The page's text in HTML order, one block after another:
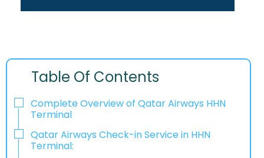
Table Of Contents
Complete Overview of Qatar Airways HHN
Terminal
Qatar Airways Check-in Service in HHN
Terminal: